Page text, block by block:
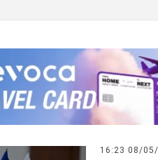
16:23 08/
IDBank Introduces
and a Special Launch